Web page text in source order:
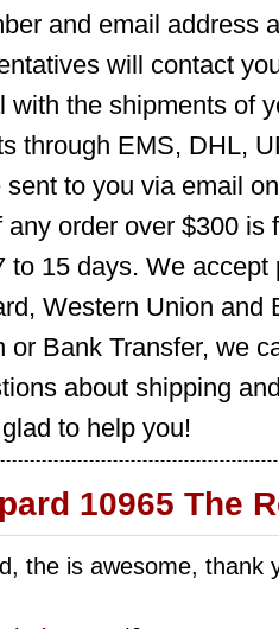
and email address
will contact
with the shipments of
through EMS, DHL,
sent to you via email
any order over $300 is
to 15 days. We
Western Union and
or Bank Transfer, we
about shipping
to help you!
10965 The
the is awesome, thank